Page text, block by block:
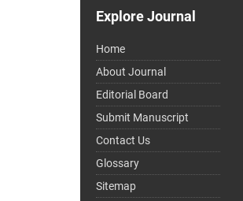
Explore Journal
Home
About Journal
Editorial Board
Submit Manuscript
Contact Us
Glossary
Sitemap